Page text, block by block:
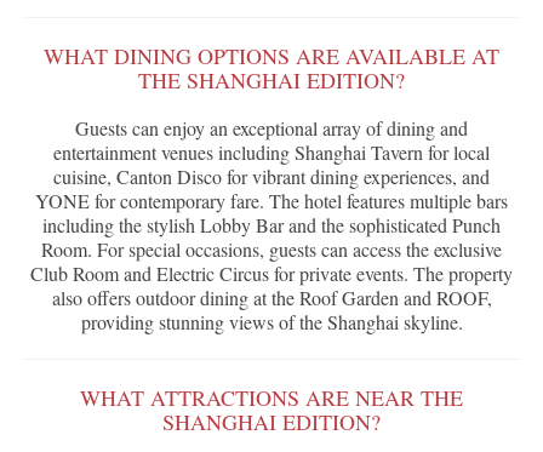
WHAT DINING OPTIONS ARE AVAILABLE AT
THE SHANGHAI EDITION?
Guests can enjoy an exceptional array of dining and
entertainment venues including Shanghai Tavern for local
cuisine, Canton Disco for vibrant dining experiences, and
YONE for contemporary fare. The hotel features multiple bars
including the stylish Lobby Bar and the sophisticated Punch
Room. For special occasions, guests can access the exclusive
Club Room and Electric Circus for private events. The property
also offers outdoor dining at the Roof Garden and ROOF,
providing stunning views of the Shanghai skyline.
WHAT ATTRACTIONS ARE NEAR THE
SHANGHAI EDITION?